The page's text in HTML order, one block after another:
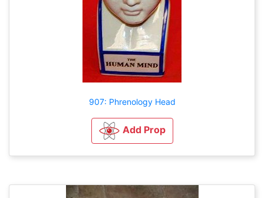
907: Phrenology Head
Add Prop